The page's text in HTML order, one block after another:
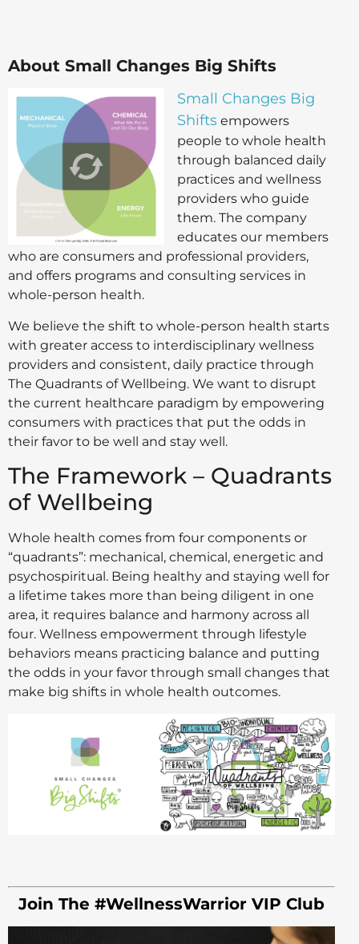
About Small Changes Big Shifts
Small Changes Big
Shifts empowers
people to whole health
through balanced daily
practices and wellness
providers who guide
them. The company
educates our members
who are consumers and professional providers,
and offers programs and consulting services in
whole-person health.
We believe the shift to whole-person health starts
with greater access to interdisciplinary wellness
providers and consistent, daily practice through
The Quadrants of Wellbeing. We want to disrupt
the current healthcare paradigm by empowering
consumers with practices that put the odds in
their favor to be well and stay well.
The Framework – Quadrants
of Wellbeing
Whole health comes from four components or
“quadrants”: mechanical, chemical, energetic and
psychospiritual. Being healthy and staying well for
a lifetime takes more than being diligent in one
area, it requires balance and harmony across all
four. Wellness empowerment through lifestyle
behaviors means practicing balance and putting
the odds in your favor through small changes that
make big shifts in whole health outcomes.
Join The #WellnessWarrior VIP Club